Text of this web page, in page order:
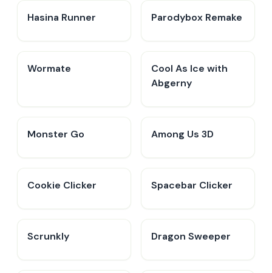
Hasina Runner Parodybox Remake
Wormate
Cool As Ice with
Abgerny
Monster Go Among Us 3D
Cookie Clicker Spacebar Clicker
Scrunkly Dragon Sweeper